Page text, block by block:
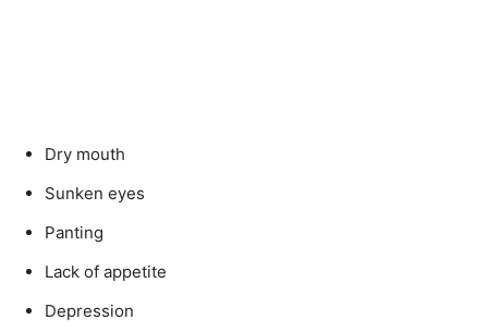
Dry mouth
Sunken eyes
Panting
Lack of appetite
Depression